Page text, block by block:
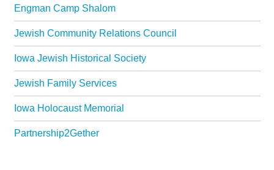
Engman Camp Shalom
Jewish Community Relations Council
Iowa Jewish Historical Society
Jewish Family Services
Iowa Holocaust Memorial
Partnership2Gether